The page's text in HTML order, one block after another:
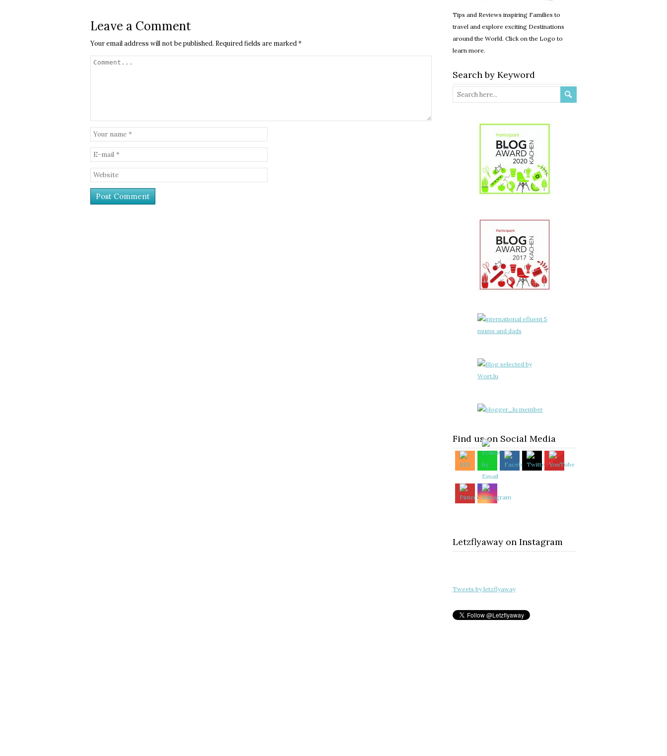
Leave a Comment
Your email address will not be published. Required fields are marked*
Tips and Reviews inspiring Families to
travel and explore exciting Destinations
around the World. Click on the Logo to
learn more.
Search by Keyword
Find us on Social Media
Letzflyaway on Instagram
Tweets by letzflyaway